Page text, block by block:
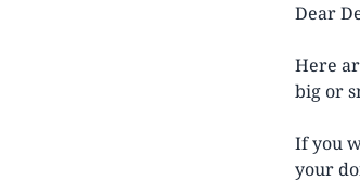
Dear
Here
big or
If you
your